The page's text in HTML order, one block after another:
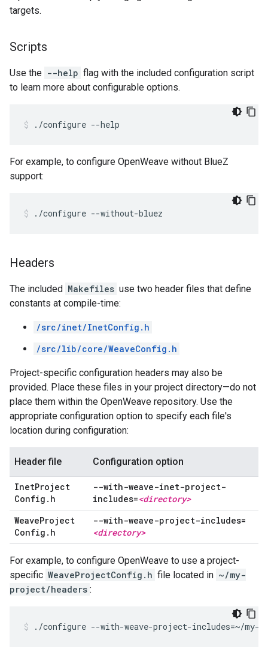
targets.
Scripts
Use the --help flag with the included configuration script
to learn more about configurable options.
./configure --help
For example, to configure OpenWeave without BlueZ
support:
./configure --without-bluez
Headers
The included Makefiles use two header files that define
constants at compile-time:
/src/inet/InetConfig.h
/src/lib/core/WeaveConfig.h
Project-specific configuration headers may also be
provided. Place these files in your project directory—do not
place them within the OpenWeave repository. Use the
appropriate configuration option to specify each file's
location during configuration:
Header file Configuration option
InetProject
Config . h
--with-weave-inet-project-
includes=<directory>
WeaveProject
Config . h
--with-weave-project-includes=
<directory>
For example, to configure OpenWeave to use a project-
specific WeaveProjectConfig.h file located in ~/my-
project/headers :
./configure --with-weave-project-includes=~/my-